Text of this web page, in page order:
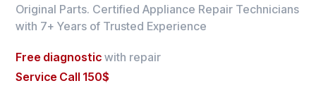
Original Parts. Certified Appliance Repair Technicians
with 7+ Years of Trusted Experience
Free diagnostic with repair
Service Call 150$